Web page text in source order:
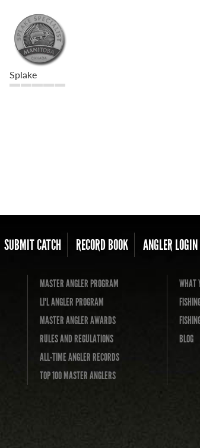
Splake
SUBMIT CATCH RECORD BOOK ANGLER LOGIN
MASTER ANGLER PROGRAM
LI'L ANGLER PROGRAM
MASTER ANGLER AWARDS
RULES AND REGULATIONS
ALL-TIME ANGLER RECORDS
TOP 100 MASTER ANGLERS
WHAT
BLOG